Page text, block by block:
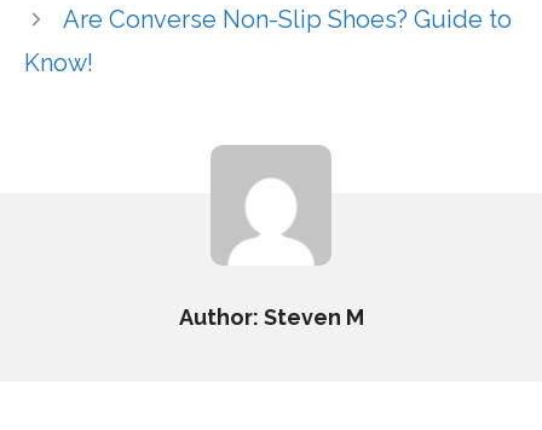
Are Converse Non-Slip Shoes? Guide to
Know!
Author: Steven M